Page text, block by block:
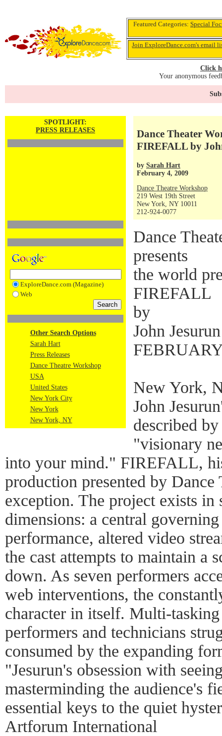
Featured Categories: Special
Join ExploreDance.com's email
Click
Your anonymous
SPOTLIGHT:
PRESS RELEASES
ExploreDance.com (Magazine)
Web
Other Search Options
Sarah Hart
Press Releases
Dance Theatre Workshop
USA
United States
New York City
New York
New York, NY
Dance Theater
FIREFALL by
by Sarah Hart
February 4, 2009
Dance Theatre Workshop
219 West 19th Street
New York, NY 10011
212-924-0077
Dance
presents
the world
FIREFALL
by
John Jesurun
New York,
John
described
"visionary
into your mind." FIREFALL,
production presented by Dance
exception. The project exists in
dimensions: a central
performance, altered video
the cast attempts to maintain a
down. As seven performers
web interventions, the
character in itself. Multi-
performers and technicians
consumed by the expanding
"Jesurun's obsession with
masterminding the audience's
essential keys to the quiet
Artforum International